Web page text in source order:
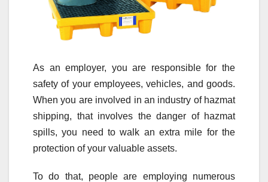
As an employer, you are responsible for the
safety of your employees, vehicles, and goods.
When you are involved in an industry of hazmat
shipping, that involves the danger of hazmat
spills, you need to walk an extra mile for the
protection of your valuable assets.
To do that, people are employing numerous